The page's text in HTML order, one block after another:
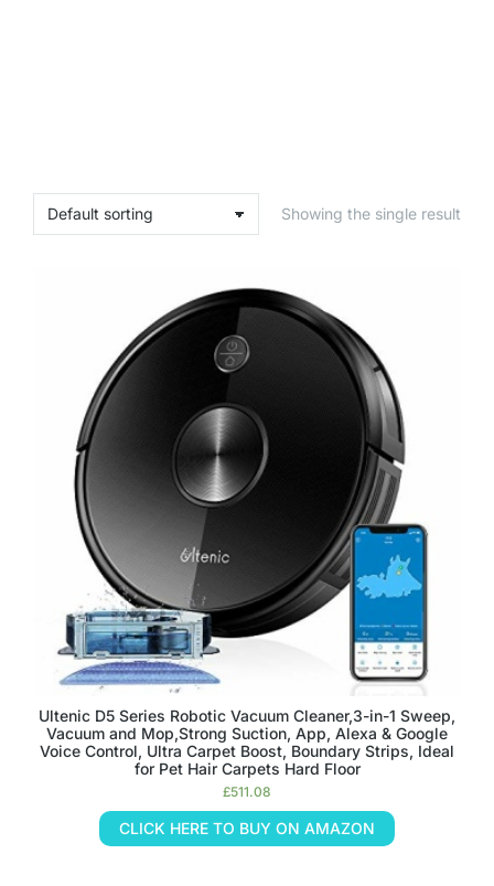
Showing the single result
Ultenic D5 Series Robotic Vacuum Cleaner,3-in-1 Sweep,
Vacuum and Mop,Strong Suction, App, Alexa & Google
Voice Control, Ultra Carpet Boost, Boundary Strips, Ideal
for Pet Hair Carpets Hard Floor
£511.08
CLICK HERE TO BUY ON AMAZON